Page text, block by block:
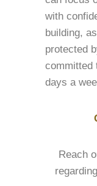
with
building,
protected
committed
days a
Reach